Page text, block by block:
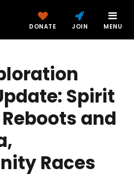
DONATE JOIN MENU
Spirit
and
Races